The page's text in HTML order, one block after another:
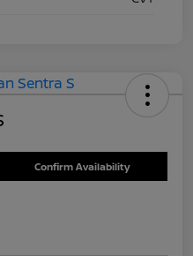
Confirm Availability